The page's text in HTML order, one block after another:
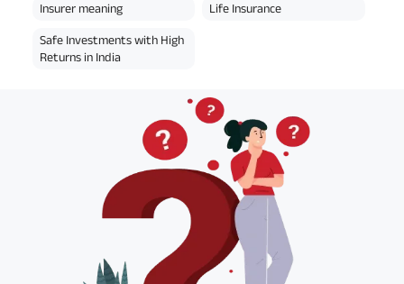
Insurer meaning Life Insurance
Safe Investments with High
Returns in India